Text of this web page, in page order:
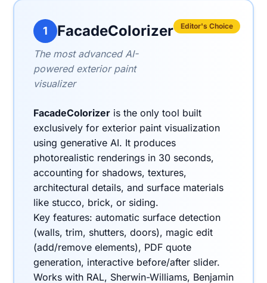
1 FacadeColorizer
The most advanced AI-
powered exterior paint
visualizer
Editor's Choice
FacadeColorizer is the only tool built
exclusively for exterior paint visualization
using generative AI. It produces
photorealistic renderings in 30 seconds,
accounting for shadows, textures,
architectural details, and surface materials
like stucco, brick, or siding.
Key features: automatic surface detection
(walls, trim, shutters, doors), magic edit
(add/remove elements), PDF quote
generation, interactive before/after slider.
Works with RAL, Sherwin-Williams, Benjamin